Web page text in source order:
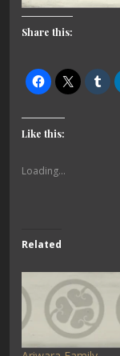
Share this:
Like this:
Loading...
Related